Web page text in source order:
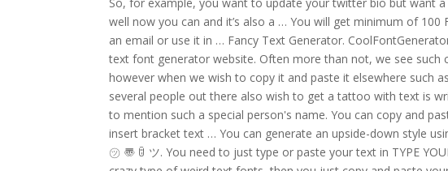
well now you can and it’s also a … You will get minimum of
an email or use it in … Fancy Text Generator.
text font generator website. Often more than not, we see such
however when we wish to copy it and paste it elsewhere such
several people out there also wish to get a tattoo with text is
to mention such a special person's name. You can copy and
insert bracket text … You can generate an upside-down style